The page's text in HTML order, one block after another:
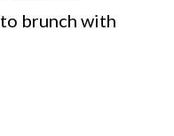
brunch with